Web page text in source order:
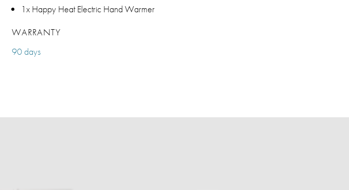
1x Happy Heat Electric Hand Warmer
WARRANTY
90 days